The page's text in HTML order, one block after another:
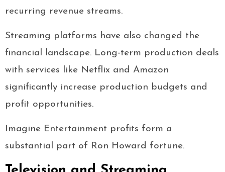
recurring revenue streams.
Streaming platforms have also changed the
financial landscape. Long-term production deals
with services like Netflix and Amazon
significantly increase production budgets and
profit opportunities.
Imagine Entertainment profits form a
substantial part of Ron Howard fortune.